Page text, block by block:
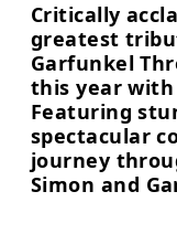
Critically
greatest
Garfunkel
this year
Featuring
spectacular
journey
Simon and